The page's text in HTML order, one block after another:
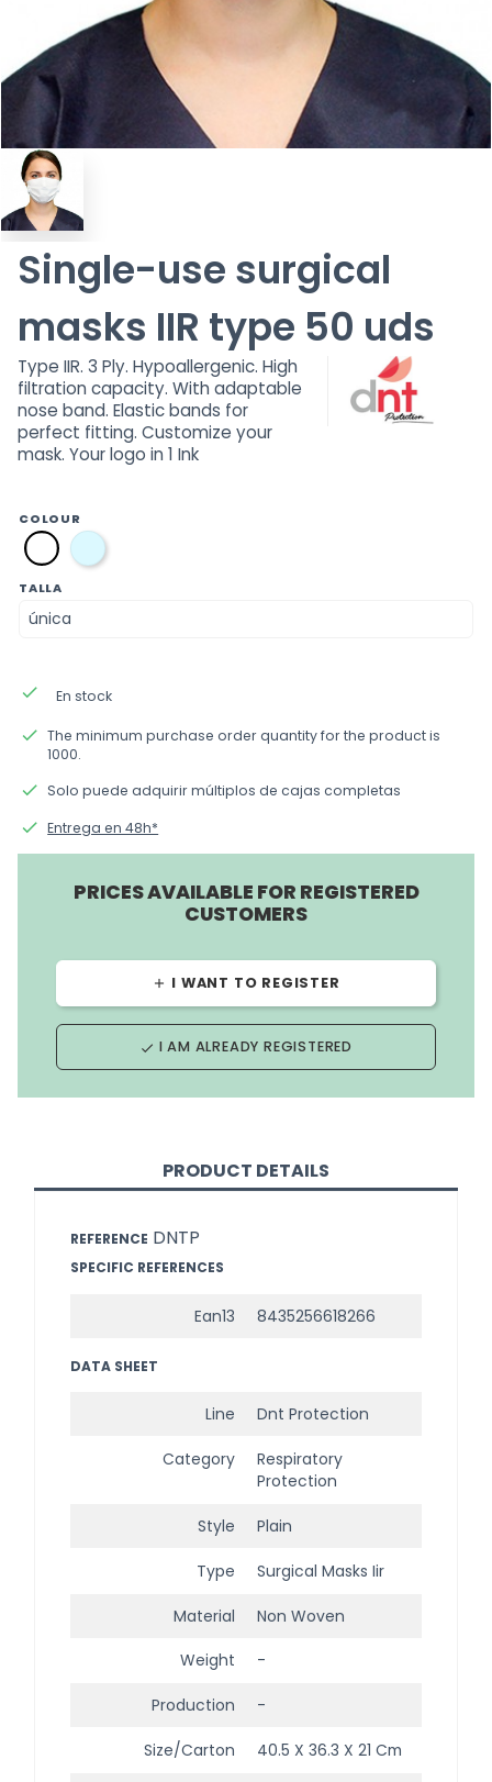
Single-use surgical
masks IIR type 50 uds
Type IIR. 3 Ply. Hypoallergenic. High
filtration capacity. With adaptable
nose band. Elastic bands for
perfect fitting. Customize your
mask. Your logo in 1 Ink
COLOUR
blancoazul
TALLA
done En stock
done The minimum purchase order quantity for the product is
1000.
done Solo puede adquirir múltiplos de cajas completas
done Entrega en 48h*
PRICES AVAILABLE FOR REGISTERED
CUSTOMERS
add I WANT TO REGISTER
done I AM ALREADY REGISTERED
PRODUCT DETAILS
REFERENCE DNTP
SPECIFIC REFERENCES
Ean13 8435256618266
DATA SHEET
Line Dnt Protection
Category
Respiratory
Protection
Style Plain
Type Surgical Masks Iir
Material Non Woven
Weight -
Production -
Size/Carton 40.5 X 36.3 X 21 Cm